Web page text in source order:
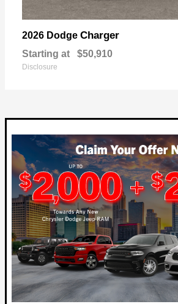
2026 Dodge Charger
Starting at $50,910
Disclosure